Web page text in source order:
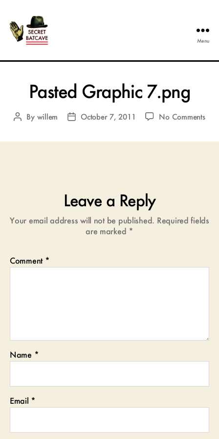
Secret
Menu
Pasted Graphic 7.png
PostBy willem
PostOctober 7, 2011 No Commentson
Leave a Reply
Your email address will not be published. Required fields
are marked *
Comment *
Name *
Email *